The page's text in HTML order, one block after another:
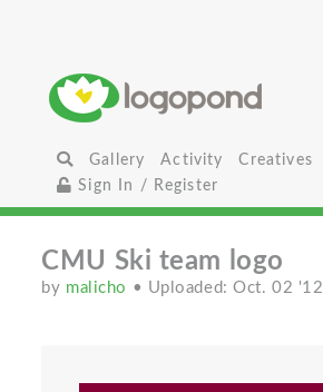
Gallery Activity
Creatives
Sign In / Register
CMU Ski team logo
by malicho • Uploaded: Oct. 02 '12